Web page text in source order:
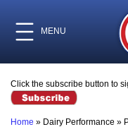
MENU
Click the subscribe button to
Home » Dairy Performance »